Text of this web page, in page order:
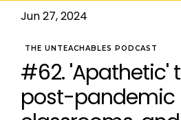
#62. 'Apathetic'
post-pandemic
THE UNTEACHABLES PODCAST
Jun 27, 2024